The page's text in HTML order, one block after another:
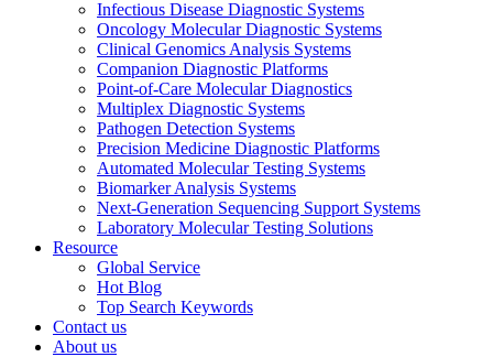
Infectious Disease Diagnostic Systems
Oncology Molecular Diagnostic Systems
Clinical Genomics Analysis Systems
Companion Diagnostic Platforms
Point-of-Care Molecular Diagnostics
Multiplex Diagnostic Systems
Pathogen Detection Systems
Precision Medicine Diagnostic Platforms
Automated Molecular Testing Systems
Biomarker Analysis Systems
Next-Generation Sequencing Support Systems
Laboratory Molecular Testing Solutions
Resource
Global Service
Hot Blog
Top Search Keywords
Contact us
About us